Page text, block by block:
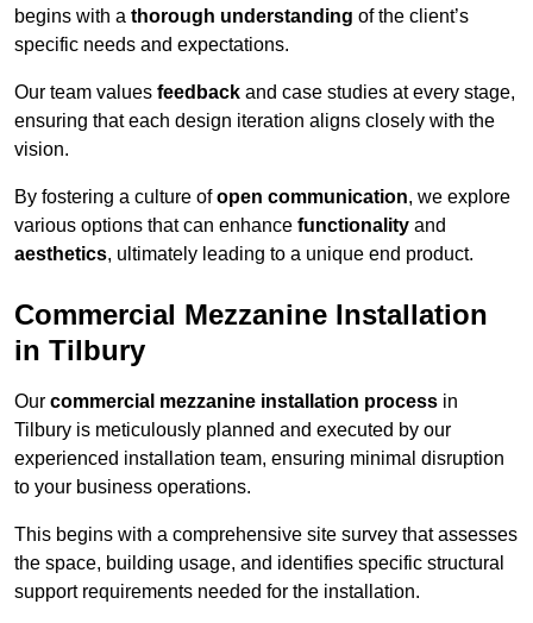
begins with a thorough understanding of the client’s
specific needs and expectations.
Our team values feedback and case studies at every stage,
ensuring that each design iteration aligns closely with the
vision.
By fostering a culture ofopen communication, we explore
various options that can enhance functionality and
aesthetics, ultimately leading to a unique end product.
Commercial Mezzanine Installation
in Tilbury
Our commercial mezzanine installation process in
Tilbury is meticulously planned and executed by our
experienced installation team, ensuring minimal disruption
to your business operations.
This begins with a comprehensive site survey that assesses
the space, building usage, and identifies specific structural
support requirements needed for the installation.